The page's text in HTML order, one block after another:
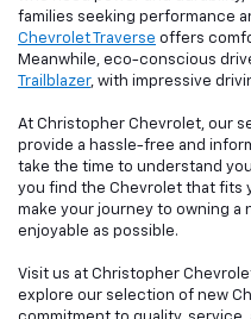
families seeking performance
Chevrolet Traverse offers
Meanwhile, eco-conscious
Trailblazer, with impressive
At Christopher Chevrolet, our
provide a hassle-free and
take the time to understand
you find the Chevrolet that fits
make your journey to owning a
enjoyable as possible.
Visit us at Christopher
explore our selection of new